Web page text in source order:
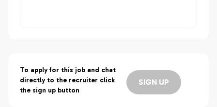
To apply for this job and chat
directly to the recruiter click
the sign up button
SIGN UP